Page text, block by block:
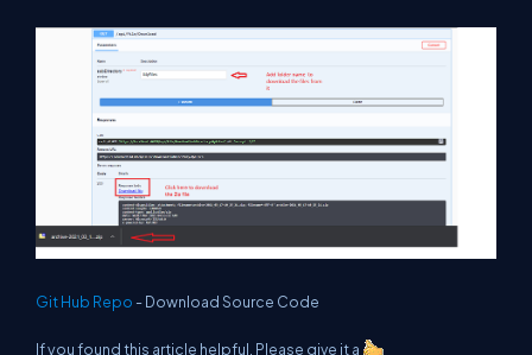
Git Hub Repo - Download Source Code
If you found this article helpful, Please give it a